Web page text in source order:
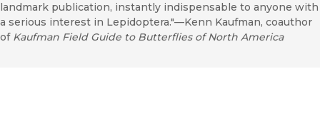
landmark publication, instantly indispensable to anyone with
a serious interest in Lepidoptera."—Kenn Kaufman, coauthor
of Kaufman Field Guide to Butterflies of North America